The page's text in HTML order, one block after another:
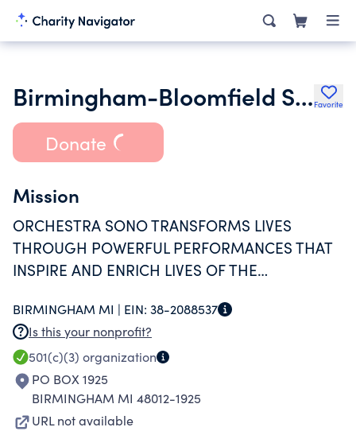
Birmingham-Bloomfield Symphony Orchestra Favorite
Donate
Mission
ORCHESTRA SONO TRANSFORMS LIVES
THROUGH POWERFUL PERFORMANCES THAT
INSPIRE AND ENRICH LIVES OF THE
BIRMINGHAM MI | EIN: 38-2088537
Is this your nonprofit?
501(c)(3) organization
PO BOX 1925
BIRMINGHAM MI 48012-1925
URL not available